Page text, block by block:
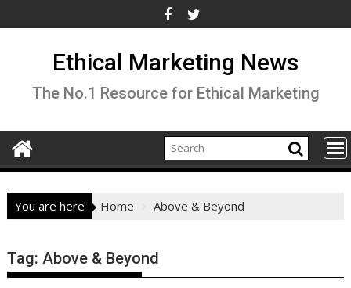
to
Ethical Marketing News
The No.1 Resource for Ethical Marketing
You are here Home Above & Beyond
Tag:Above & Beyond